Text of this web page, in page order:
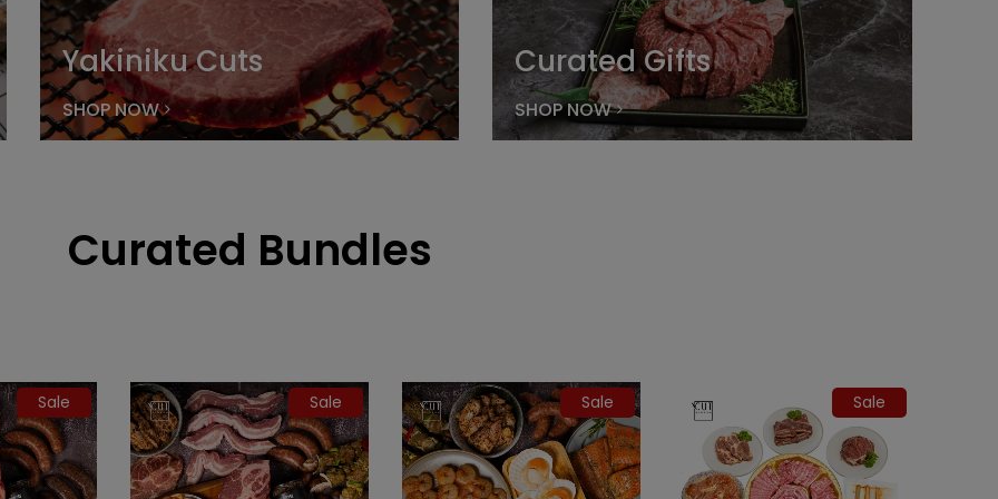
Yakiniku Cuts
SHOP NOW
Curated Gifts
SHOP NOW
Curated Bundles
Sale Sale Sale Sale